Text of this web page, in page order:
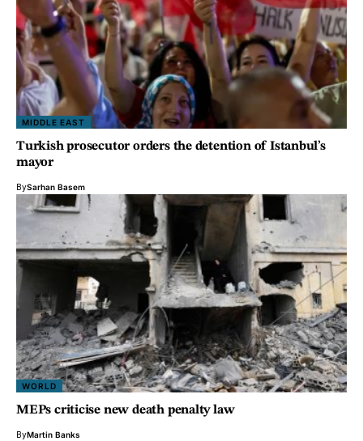
MIDDLE EAST
Turkish prosecutor orders the detention of Istanbul’s
mayor
BySarhan Basem
WORLD
MEPs criticise new death penalty law
ByMartin Banks